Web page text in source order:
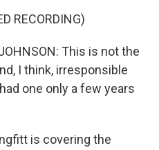
RECORDING)
This is not the
I think, irresponsible
one only a few years
is covering the